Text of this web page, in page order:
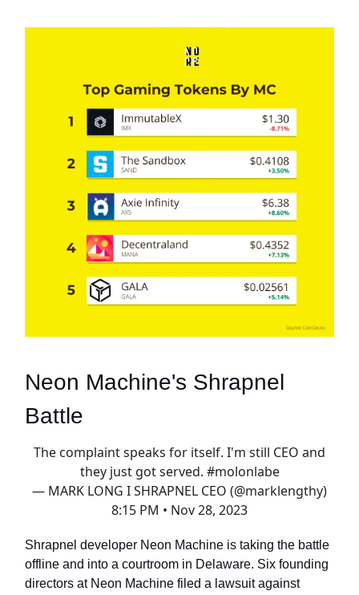
Neon Machine's Shrapnel
Battle
The complaint speaks for itself. I'm still CEO and
they just got served. #molonlabe
— MARK LONG I SHRAPNEL CEO (@marklengthy)
8:15 PM • Nov 28, 2023
Shrapnel developer Neon Machine is taking the battle
offline and into a courtroom in Delaware. Six founding
directors at Neon Machine filed a lawsuit against